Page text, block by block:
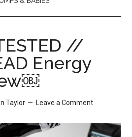
//
Energy
Taylor Leave a Comment